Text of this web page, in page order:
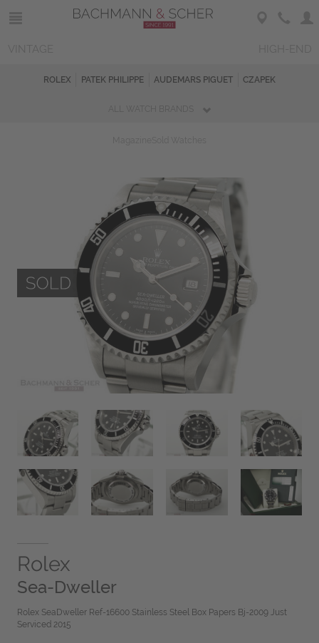
ROLEX PATEK PHILIPPE AUDEMARS PIGUET CZAPEK
Rolex
Sea-Dweller
Rolex SeaDweller Ref-16600 Stainless Steel Box Papers Bj-2009 Just
Serviced 2015